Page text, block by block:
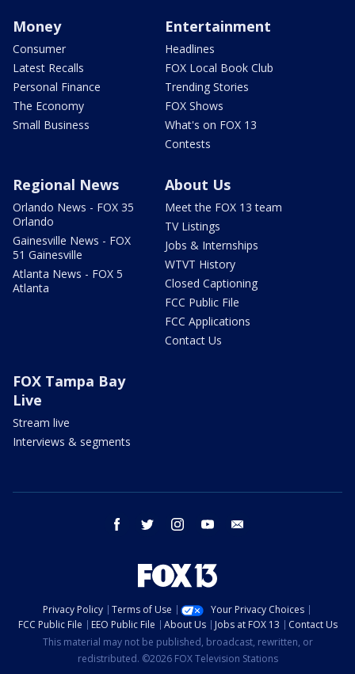
Money
Consumer
Latest Recalls
Personal Finance
The Economy
Small Business
Entertainment
Headlines
FOX Local Book Club
Trending Stories
FOX Shows
What's on FOX 13
Contests
Regional News
Orlando News - FOX 35
Orlando
Gainesville News - FOX
51 Gainesville
Atlanta News - FOX 5
Atlanta
About Us
Meet the FOX 13 team
TV Listings
Jobs & Internships
WTVT History
Closed Captioning
FCC Public File
FCC Applications
Contact Us
FOX Tampa Bay
Live
Stream live
Interviews & segments
facebook twitter instagram youtube
Privacy Policy Terms of Use
Your Privacy Choices
FCC Public File
EEO Public File About Us Jobs at FOX 13
Contact Us
This material may not be published, broadcast, rewritten, or
redistributed. ©2026 FOX Television Stations